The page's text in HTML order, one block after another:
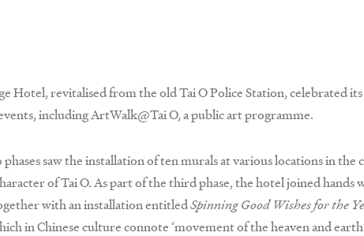
Hotel, revitalised from the old Tai O Police Station, celebrated
including ArtWalk@Tai O, a public art programme.
saw the installation of ten murals at various locations in the
of Tai O. As part of the third phase, the hotel joined
with an installation entitledSpinning Good Wishes for the
in Chinese culture connote ‘movement of the heaven and